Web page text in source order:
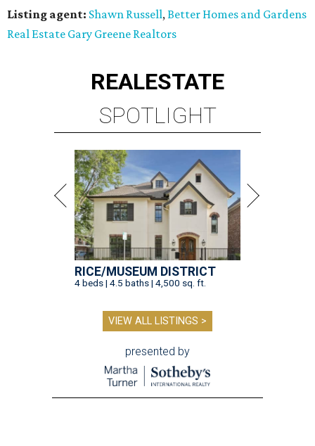
Listing agent: Shawn Russell,Better Homes and Gardens
Real Estate Gary Greene Realtors
REALESTATE
SPOTLIGHT
RICE/MUSEUM DISTRICT
4 beds | 4.5 baths | 4,500 sq. ft.
VIEW ALL LISTINGS >
presented by